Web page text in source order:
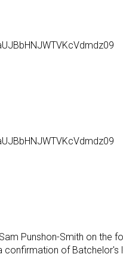
Punshon-Smith on
confirmation of